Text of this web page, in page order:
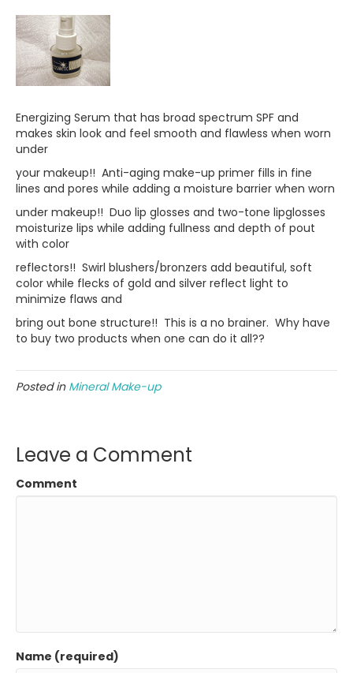
Energizing Serum that has broad spectrum SPF and
makes skin look and feel smooth and flawless when worn
under
your makeup!! Anti-aging make-up primer fills in fine
lines and pores while adding a moisture barrier when worn
under makeup!! Duo lip glosses and two-tone lipglosses
moisturize lips while adding fullness and depth of pout
with color
reflectors!! Swirl blushers/bronzers add beautiful, soft
color while flecks of gold and silver reflect light to
minimize flaws and
bring out bone structure!! This is a no brainer. Why have
to buy two products when one can do it all??
Posted in Mineral Make-up
Leave a Comment
Comment
Name (required)